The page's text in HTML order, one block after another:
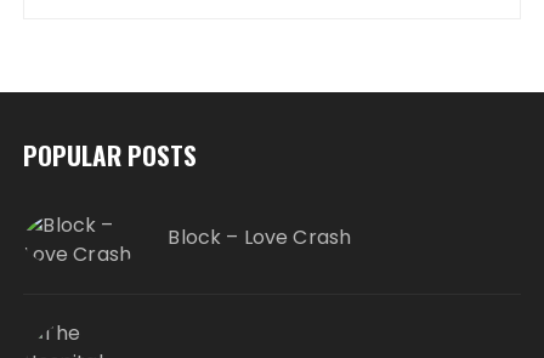
POPULAR POSTS
Block – Love Crash